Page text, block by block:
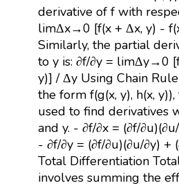
derivative of f with
limΔx→0 [f(x + Δx, y) -
Similarly, the partial
to y is: ∂f/∂y = limΔy→0
y)] / Δy Using Chain
the form f(g(x, y), h(x,
used to find derivatives
and y. - ∂f/∂x = (∂f/
- ∂f/∂y = (∂f/∂u)(∂u/∂y) +
Total Differentiation
involves summing the